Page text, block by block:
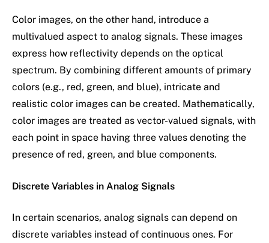
Color images, on the other hand, introduce a
multivalued aspect to analog signals. These images
express how reflectivity depends on the optical
spectrum. By combining different amounts of primary
colors (e.g., red, green, and blue), intricate and
realistic color images can be created. Mathematically,
color images are treated as vector-valued signals, with
each point in space having three values denoting the
presence of red, green, and blue components.
Discrete Variables in Analog Signals
In certain scenarios, analog signals can depend on
discrete variables instead of continuous ones. For